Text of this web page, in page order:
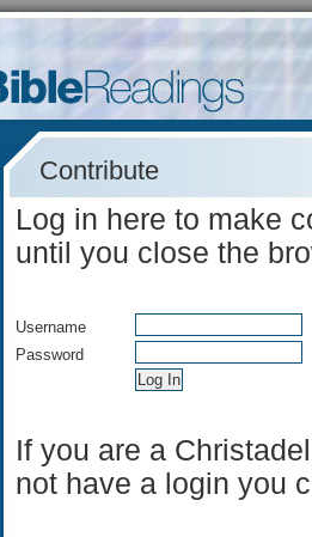
Contribute
Log in here to make
until you close the
Username
Password
If you are a
not have a login you